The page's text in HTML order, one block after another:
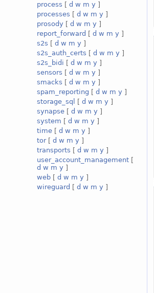
process [d w m y ]
processes [d w m y ]
prosody [d w m y ]
report_forward [d w m y ]
s2s [d w m y ]
s2s_auth_certs [d w m y ]
s2s_bidi [d w m y ]
sensors [d w m y ]
smacks [d w m y ]
spam_reporting [d w m y ]
storage_sql
[d w m y ]
synapse [d w m y ]
system [d w m y ]
time [d w m y ]
tor[d w m y ]
transports [d w m y ]
user_account_management [
d w m y ]
web [d w m y ]
wireguard [d w m y ]